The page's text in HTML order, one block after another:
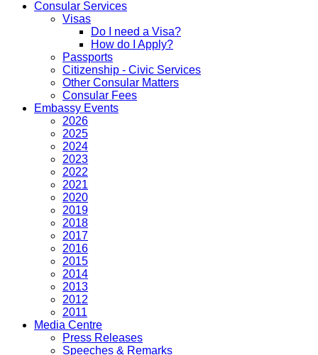
Consular Services
Visas
Do I need a Visa?
How do I Apply?
Passports
Citizenship - Civic Services
Other Consular Matters
Consular Fees
Embassy Events
2026
2025
2024
2023
2022
2021
2020
2019
2018
2017
2016
2015
2014
2013
2012
2011
Media Centre
Press Releases
Speeches & Remarks